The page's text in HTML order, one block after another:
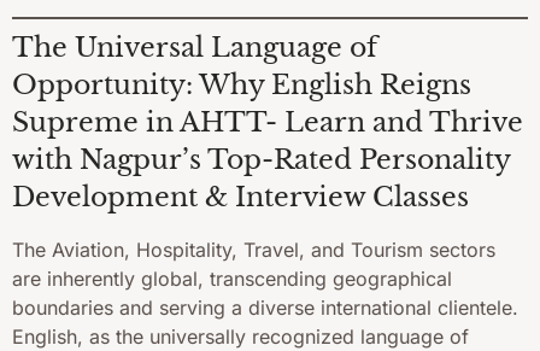
The Universal Language of
Opportunity: Why English Reigns
Supreme in AHTT- Learn and Thrive
with Nagpur’s Top-Rated Personality
Development & Interview Classes
The Aviation, Hospitality, Travel, and Tourism sectors
are inherently global, transcending geographical
boundaries and serving a diverse international clientele.
English, as the universally recognized language of